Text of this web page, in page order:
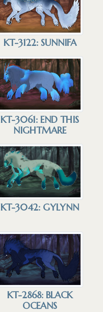
KT-3122: SUNNIFA
KT-3061: END THIS
NIGHTMARE
KT-3042: GYLYNN
KT-2868: BLACK
OCEANS